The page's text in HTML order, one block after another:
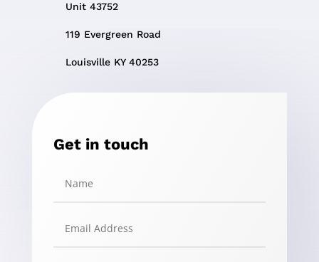
Unit 43752
119 Evergreen Road
Louisville KY 40253
Get in touch